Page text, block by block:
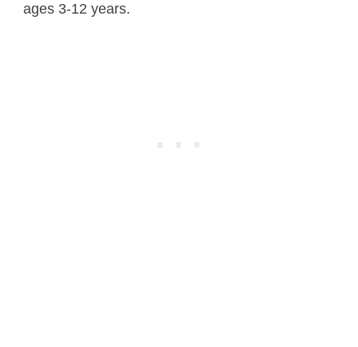
ages 3-12 years.